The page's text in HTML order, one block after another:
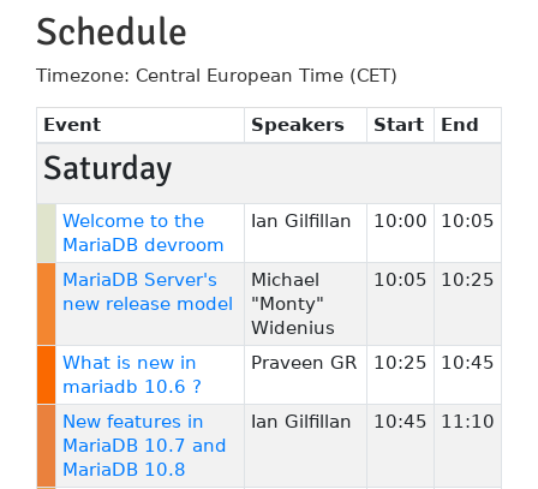
Schedule
Timezone: Central European Time (CET)
Event Speakers Start End
Saturday
Welcome to the
MariaDB devroom
Ian Gilfillan 10:00 10:05
MariaDB Server's
new release model
Michael
"Monty"
Widenius
10:05 10:25
What is new in
mariadb 10.6 ?
Praveen GR 10:25 10:45
New features in
MariaDB 10.7 and
MariaDB 10.8
Ian Gilfillan 10:45 11:10